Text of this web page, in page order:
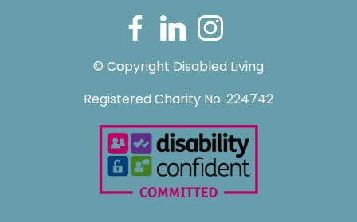
© Copyright Disabled Living
Registered Charity No: 224742